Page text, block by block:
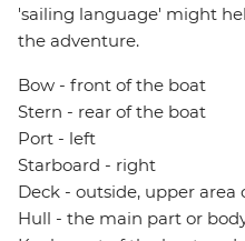
'sailing language' might
the adventure.
Bow - front of the boat
Stern - rear of the boat
Port - left
Starboard - right
Deck - outside, upper area
Hull - the main part or